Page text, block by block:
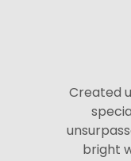
Created
bright